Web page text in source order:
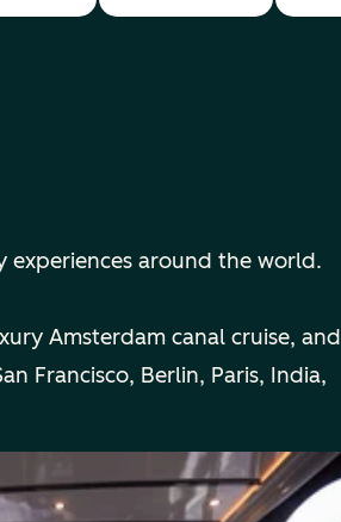
experiences around the world.
Amsterdam canal cruise, and
Francisco, Berlin, Paris, India,